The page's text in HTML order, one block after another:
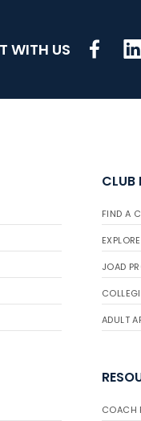
WITH US
CLUB
FIND A
JOAD
ADULT
COACH